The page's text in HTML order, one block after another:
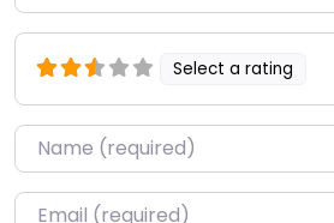
Select a rating
Name*
Email*